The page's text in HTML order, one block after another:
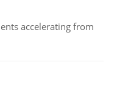
accelerating from